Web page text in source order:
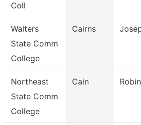
Coll
Walters
State Comm
College
Cairns
Northeast
State Comm
College
Cain Robin